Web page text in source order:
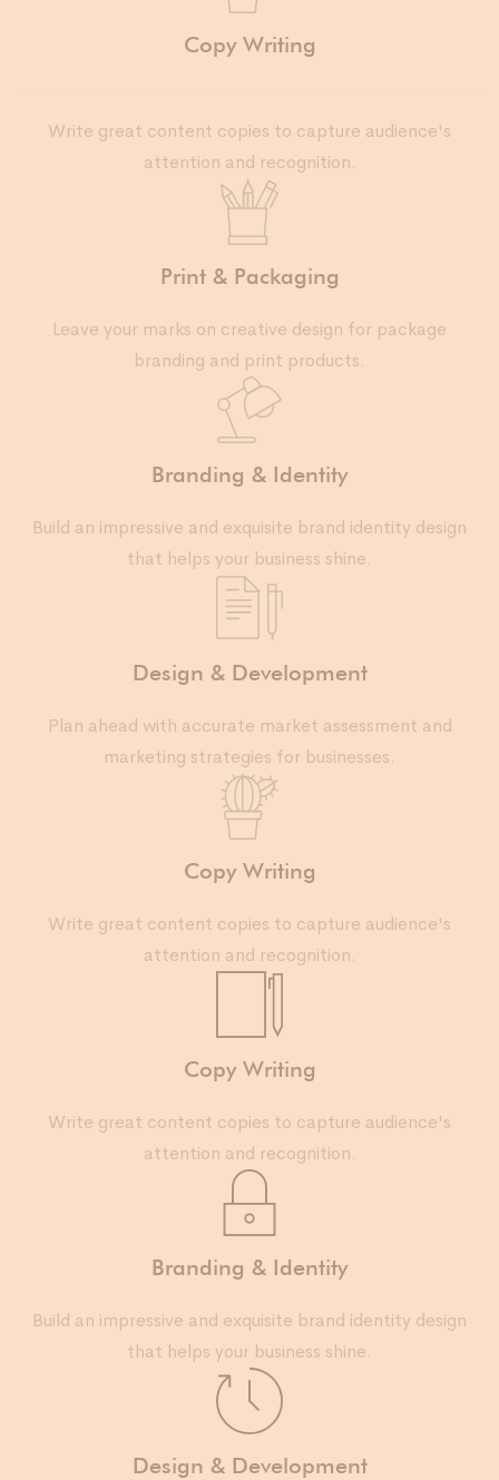
Copy Writing
Write great content copies to capture audience's
attention and recognition.
Print & Packaging
Leave your marks on creative design for package
branding and print products.
Branding & Identity
Build an impressive and exquisite brand identity design
that helps your business shine.
Design & Development
Plan ahead with accurate market assessment and
marketing strategies for businesses.
Copy Writing
Write great content copies to capture audience's
attention and recognition.
Copy Writing
Write great content copies to capture audience's
attention and recognition.
Branding & Identity
Build an impressive and exquisite brand identity design
that helps your business shine.
Design & Development